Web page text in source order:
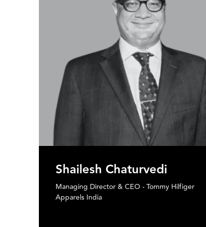
Ganesh Subramanian
Founder & CEO - Stylumnia
Former CMO and CEO - Myntra